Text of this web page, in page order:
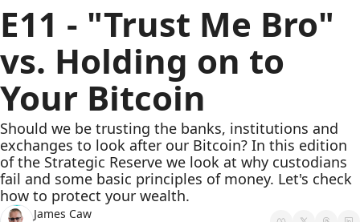
E11 - "Trust Me Bro"
vs. Holding on to
Your Bitcoin
Should we be trusting the banks, institutions and
exchanges to look after our Bitcoin? In this edition
of the Strategic Reserve we look at why custodians
fail and some basic principles of money. Let's check
how to protect your wealth.
James Caw